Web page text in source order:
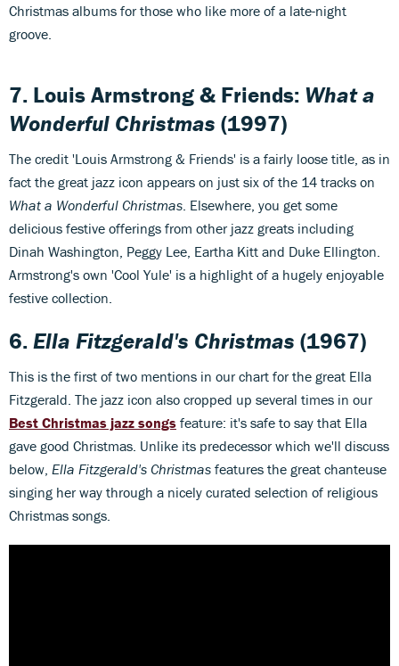
Christmas albums for those who like more of a late-night
groove.
7. Louis Armstrong & Friends: What a
Wonderful Christmas (1997)
The credit 'Louis Armstrong & Friends' is a fairly loose title, as in
fact the great jazz icon appears on just six of the 14 tracks on
What a Wonderful Christmas . Elsewhere, you get some
delicious festive offerings from other jazz greats including
Dinah Washington, Peggy Lee, Eartha Kitt and Duke Ellington.
Armstrong's own 'Cool Yule' is a highlight of a hugely enjoyable
festive collection.
6.Ella Fitzgerald's Christmas (1967)
This is the first of two mentions in our chart for the great Ella
Fitzgerald. The jazz icon also cropped up several times in our
Best Christmas jazz songs feature: it's safe to say that Ella
gave good Christmas. Unlike its predecessor which we'll discuss
below, Ella Fitzgerald's Christmas features the great chanteuse
singing her way through a nicely curated selection of religious
Christmas songs.